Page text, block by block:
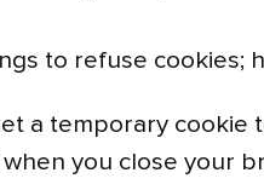
to refuse cookies;
a temporary
you close your